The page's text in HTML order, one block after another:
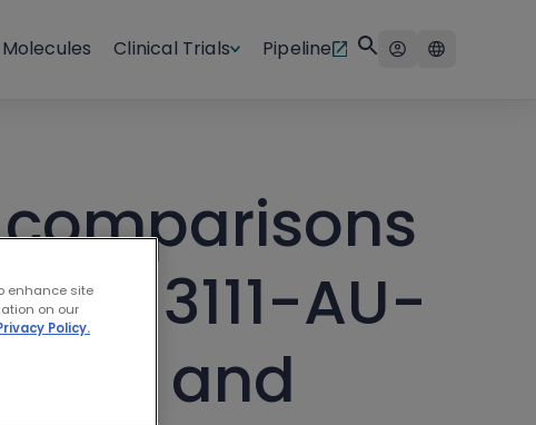
Molecules Clinical Trials Pipeline
3111-AU-
and
enhance site
on our
Policy.